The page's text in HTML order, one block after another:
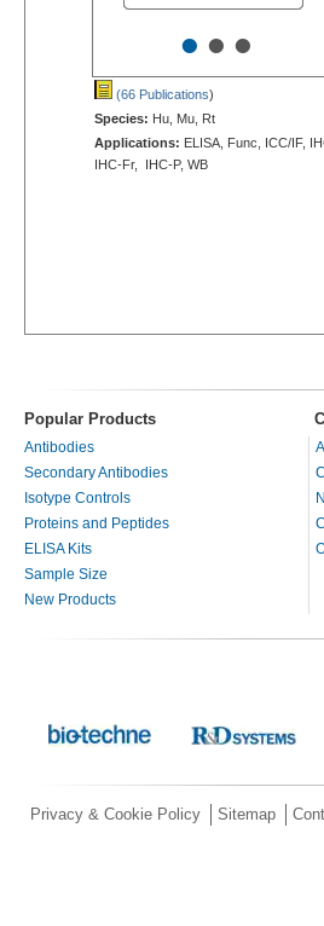
•••
(66 Publications)
Species: Hu, Mu, Rt
Applications: ELISA, Func, ICC/IF,
IHC-Fr, IHC-P, WB
Popular Products
Antibodies
Secondary Antibodies
Isotype Controls
Proteins and Peptides
ELISA Kits
Sample Size
New Products
Privacy & Cookie Policy Sitemap